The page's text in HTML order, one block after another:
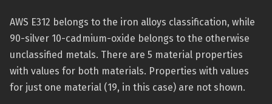
AWS E312 belongs to the iron alloys classification, while
90-silver 10-cadmium-oxide belongs to the otherwise
unclassified metals. There are 5 material properties
with values for both materials. Properties with values
for just one material (19, in this case) are not shown.